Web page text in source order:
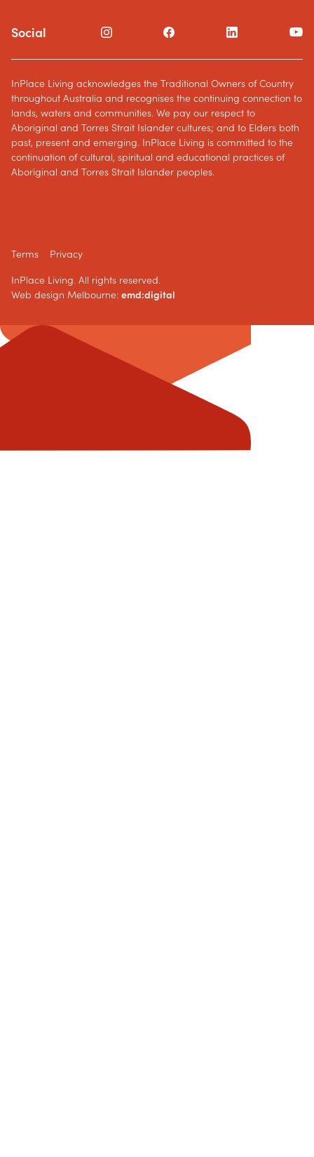
Social
Terms Privacy
InPlace Living. All rights reserved.
Web design Melbourne: emd:digital
InPlace Living acknowledges the Traditional Owners of Country
throughout Australia and recognises the continuing connection to
lands, waters and communities. We pay our respect to
Aboriginal and Torres Strait Islander cultures; and to Elders both
past, present and emerging. InPlace Living is committed to the
continuation of cultural, spiritual and educational practices of
Aboriginal and Torres Strait Islander peoples.